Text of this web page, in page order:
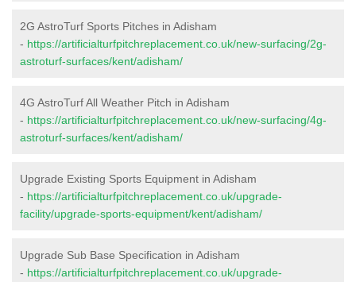
2G AstroTurf Sports Pitches in Adisham
- https://artificialturfpitchreplacement.co.uk/new-surfacing/2g-
astroturf-surfaces/kent/adisham/
4G AstroTurf All Weather Pitch in Adisham
- https://artificialturfpitchreplacement.co.uk/new-surfacing/4g-
astroturf-surfaces/kent/adisham/
Upgrade Existing Sports Equipment in Adisham
- https://artificialturfpitchreplacement.co.uk/upgrade-
facility/upgrade-sports-equipment/kent/adisham/
Upgrade Sub Base Specification in Adisham
- https://artificialturfpitchreplacement.co.uk/upgrade-